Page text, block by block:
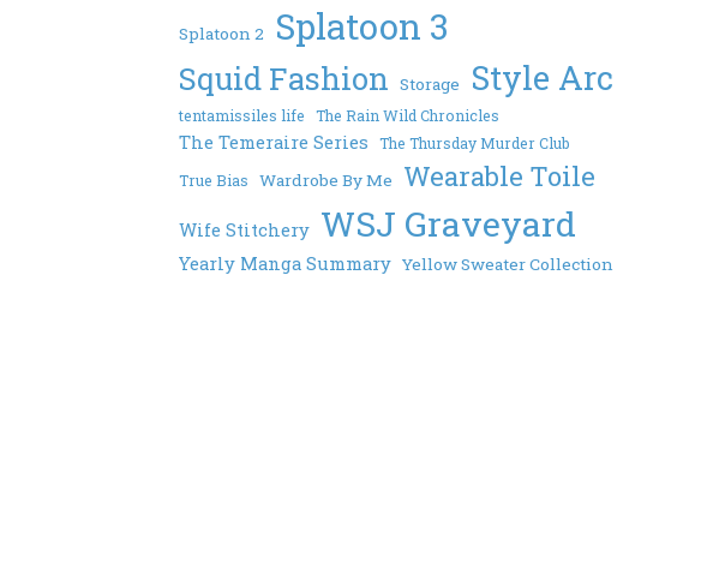
Splatoon 2 Splatoon 3
Squid Fashion Storage Style Arc
tentamissiles life The Rain Wild Chronicles
The Temeraire Series
The Thursday Murder Club
True Bias
Wardrobe By Me Wearable Toile
Wife Stitchery WSJ Graveyard
Yearly Manga Summary Yellow Sweater Collection